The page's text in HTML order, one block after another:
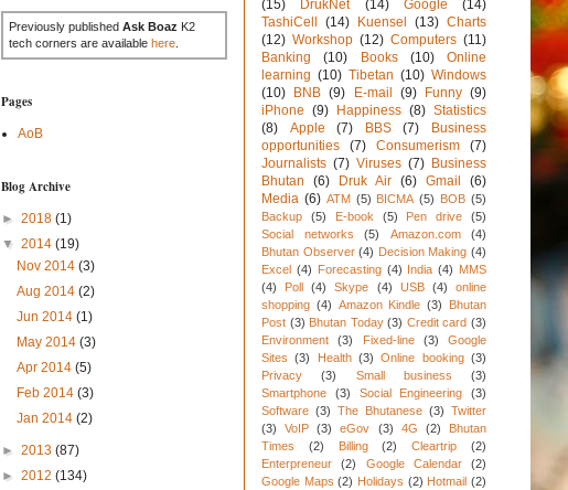
Previously published Ask Boaz K2
tech corners are available here
Pages
AoB
Blog Archive
► 2018 (1)
▼ 2014 (19)
Nov 2014(3)
Aug 2014(2)
Jun 2014(1)
May 2014(3)
Apr 2014(5)
Feb 2014(3)
Jan 2014(2)
► 2013 (87)
► 2012 (134)
(15)
DrukNet (14) Google
(14)
TashiCell
(14) Kuensel (13) Charts
(12) Workshop (12) Computers (11)
Banking
(10) Books (10)
Online
learning (10) Tibetan (10) Windows
(10)
BNB (9) E-mail (9) Funny (9)
iPhone (9) Happiness (8) Statistics
(8)
Apple (7) BBS (7)
Business
opportunities
(7) Consumerism
(7)
Journalists (7) Viruses (7) Business
Bhutan
(6) Druk Air (6) Gmail
(6)
Media (6) ATM (5) BICMA (5) BOB (5)
Backup
(5) E-book (5) Pen drive
(5)
Social networks
(5) Amazon.com
(4)
Bhutan Observer (4) Decision Making (4)
Excel (4) Forecasting (4) India (4) MMS
(4)
Poll (4) Skype (4) USB (4)
online
shopping (4) Amazon Kindle (3)
Bhutan
Post (3) Bhutan Today (3) Credit card (3)
Environment
(3) Fixed-line (3)
Google
Sites
(3) Health (3) Online booking (3)
Privacy
(3) Small business
(3)
Smartphone
(3) Social Engineering
(3)
Software (3) The Bhutanese (3) Twitter
(3)
VoIP (3) eGov (3) 4G (2)
Bhutan
Times
(2) Billing (2) Cleartrip
(2)
Enterpreneur
(2) Google Calendar
(2)
Google Maps (2) Holidays (2) Hotmail (2)